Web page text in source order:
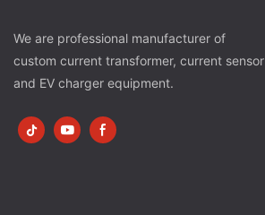
We are professional manufacturer of
custom current transformer, current sensor
and EV charger equipment.